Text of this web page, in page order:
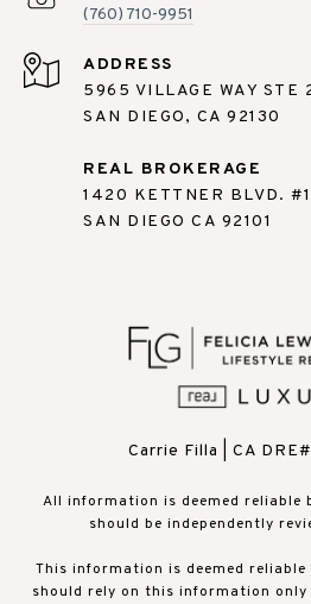
(760) 710-9951
ADDRESS
5965 VILLAGE WAY STE
SAN DIEGO, CA 92130
REAL BROKERAGE
1420 KETTNER BLVD.
SAN DIEGO CA 92101
Carrie Filla | CA
All information is deemed reliable
should be independently
This information is deemed reliable
should rely on this information